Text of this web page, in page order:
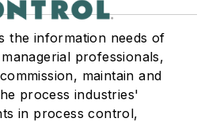
the information needs of
professionals,
maintain and
process industries'
in process control,